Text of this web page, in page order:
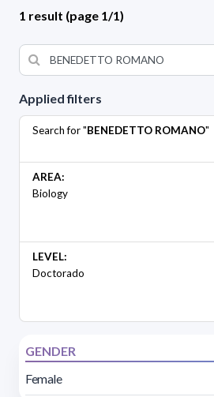
Applied filters
Search for "BENEDETTO ROMANO"
AREA:
Biology
LEVEL:
Doctorado
GENDER
Female
1 result (page 1/1)